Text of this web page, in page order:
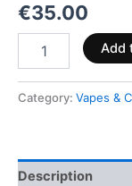
€35.00
Add
Category: Vapes &
Description